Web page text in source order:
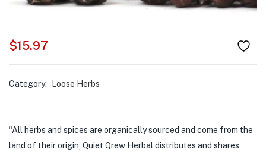
$15.97
Category: Loose Herbs
“All herbs and spices are organically sourced and come from the
land of their origin, Quiet Qrew Herbal distributes and shares